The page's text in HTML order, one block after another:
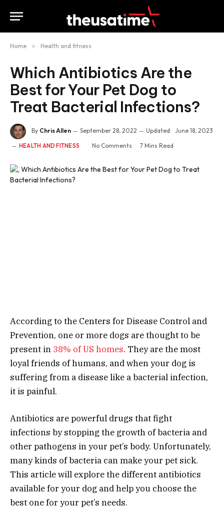
Home » Health and fitness
Which Antibiotics Are the
Best for Your Pet Dog to
Treat Bacterial Infections?
By Chris Allen September 28, 2022 Updated: June 18, 2023
HEALTH AND FITNESS No Comments 7 Mins Read
According to the Centers for Disease Control and
Prevention, one or more dogs are thought to be
present in 38% of US homes. They are the most
loyal friends of humans, and when your dog is
suffering from a disease like a bacterial infection,
it is painful.
Antibiotics are powerful drugs that fight
infections by stopping the growth of bacteria and
other pathogens in your pet’s body. Unfortunately,
many kinds of bacteria can make your pet sick.
This article will explore the different antibiotics
available for your dog and help you choose the
best one for your pet’s needs.